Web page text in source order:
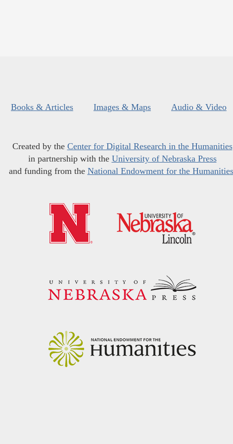
Books & Articles Images & Maps Audio & Video
Created by the Center for Digital Research in the Humanities
in partnership with the University of Nebraska Press
and funding from the National Endowment for the Humanities